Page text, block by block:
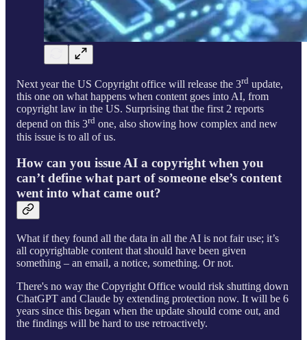
Next year the US Copyright office will release the 3rd update,
this one on what happens when content goes into AI, from
copyright law in the US. Surprising that the first 2 reports
depend on this 3rd one, also showing how complex and new
this issue is to all of us.
How can you issue AI a copyright when you
can’t define what part of someone else’s content
went into what came out?
What if they found all the data in all the AI is not fair use; it’s
all copyrightable content that should have been given
something – an email, a notice, something. Or not.
There's no way the Copyright Office would risk shutting down
ChatGPT and Claude by extending protection now. It will be 6
years since this began when the update should come out, and
the findings will be hard to use retroactively.